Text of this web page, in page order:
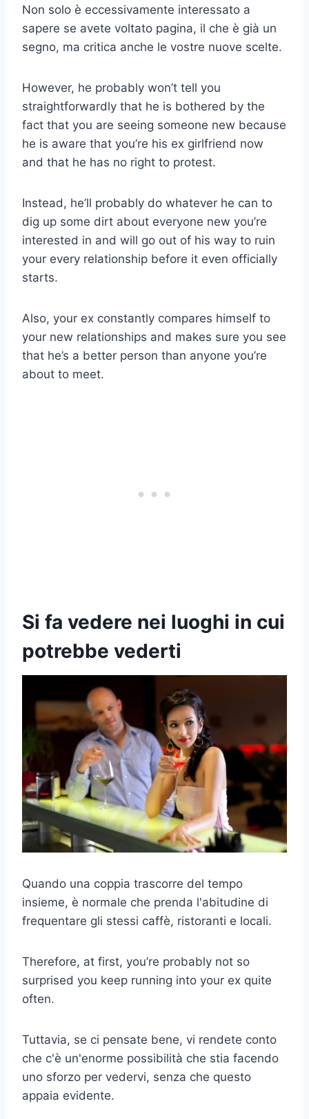
Non solo è eccessivamente interessato a
sapere se avete voltato pagina, il che è già un
segno, ma critica anche le vostre nuove scelte.
However, he probably won’t tell you
straightforwardly that he is bothered by the
fact that you are seeing someone new because
he is aware that you’re his ex girlfriend now
and that he has no right to protest.
Instead, he’ll probably do whatever he can to
dig up some dirt about everyone new you’re
interested in and will go out of his way to ruin
your every relationship before it even officially
starts.
Also, your ex constantly compares himself to
your new relationships and makes sure you see
that he’s a better person than anyone you’re
about to meet.
Si fa vedere nei luoghi in cui
potrebbe vederti
Quando una coppia trascorre del tempo
insieme, è normale che prenda l'abitudine di
frequentare gli stessi caffè, ristoranti e locali.
Therefore, at first, you’re probably not so
surprised you keep running into your ex quite
often.
Tuttavia, se ci pensate bene, vi rendete conto
che c'è un'enorme possibilità che stia facendo
uno sforzo per vedervi, senza che questo
appaia evidente.